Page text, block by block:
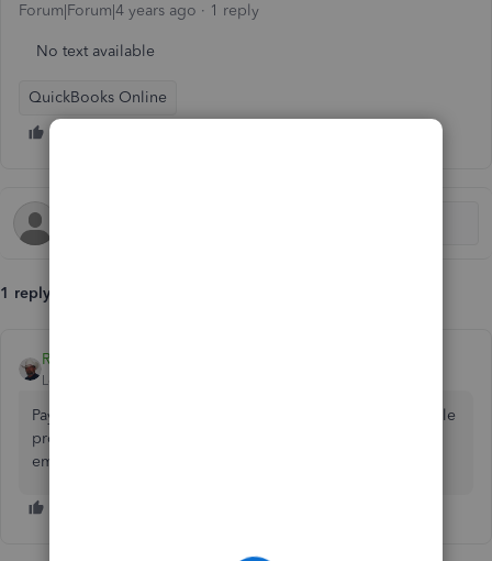
Forum|Forum|4 years ago 1 reply
No text available
QuickBooks Online
1 reply
Rustler
Level 15
Payroll taxes are the same from business to business. A sole
proprietor and a partnership only pay salary to the
employees, not the owner or partners